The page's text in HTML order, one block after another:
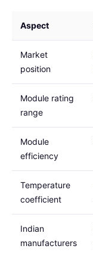
Aspect
Market
position
Module rating
range
Module
efficiency
Temperature
coefficient
Indian
manufacturers